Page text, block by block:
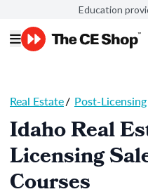
Education
Real Estate/ Post-Licensing
Idaho Real
Licensing
Courses